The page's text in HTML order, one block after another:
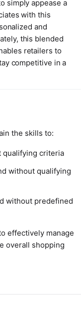
simply appease a
with this
and
this blended
retailers to
competitive in a
the skills to:
qualifying criteria
without qualifying
without predefined
effectively manage
overall shopping